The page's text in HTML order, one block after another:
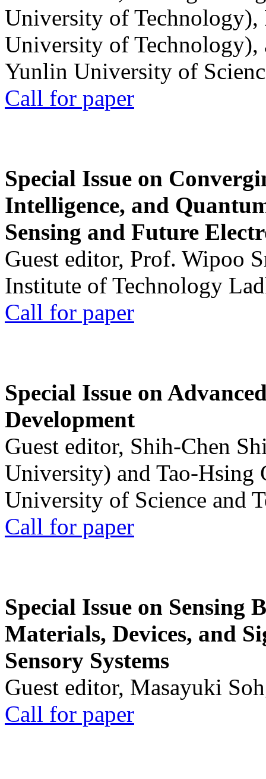
University of
University of
Yunlin University of
Call for paper
Special Issue on
Intelligence, and
Sensing and Future
Guest editor, Prof. Wipoo
Institute of Technology
Call for paper
Special Issue on
Development
Guest editor, Shih-Chen
University) and Tao-Hsing
University of Science and
Call for paper
Special Issue on Sensing
Materials, Devices, and
Sensory Systems
Guest editor, Masayuki
Call for paper